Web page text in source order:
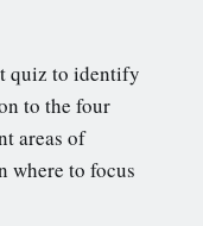
quiz to identify
to the four
areas of
where to focus